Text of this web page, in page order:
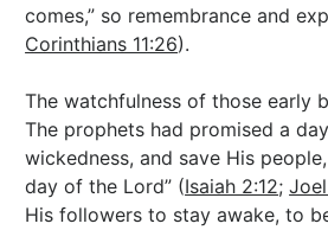
comes,” so remembrance and
Corinthians 11:26).
The watchfulness of those early
The prophets had promised a
wickedness, and save His
day of the Lord” (Isaiah 2:12;
His followers to stay awake, to